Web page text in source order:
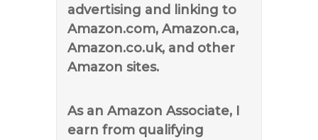
advertising and linking to
Amazon.com, Amazon.ca,
Amazon.co.uk, and other
Amazon sites.
As an Amazon Associate, I
earn from qualifying